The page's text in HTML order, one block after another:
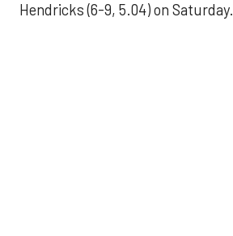
Hendricks (6-9, 5.04) on Saturday.